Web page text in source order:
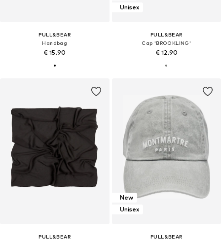
PULL&BEAR
Handbag
€ 15.90
Unisex
PULL&BEAR
Cap 'BROOKLING'
€ 12.90
PULL&BEAR
New
Unisex
PULL&BEAR